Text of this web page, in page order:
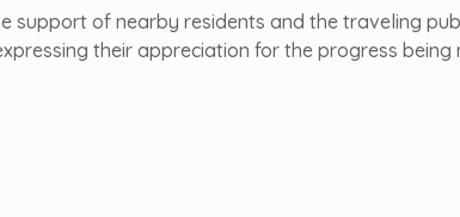
of nearby residents and the traveling
their appreciation for the progress